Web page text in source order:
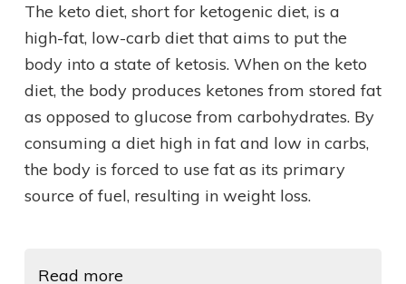
The keto diet, short for ketogenic diet, is a
high-fat, low-carb diet that aims to put the
body into a state of ketosis. When on the keto
diet, the body produces ketones from stored fat
as opposed to glucose from carbohydrates. By
consuming a diet high in fat and low in carbs,
the body is forced to use fat as its primary
source of fuel, resulting in weight loss.
Read more